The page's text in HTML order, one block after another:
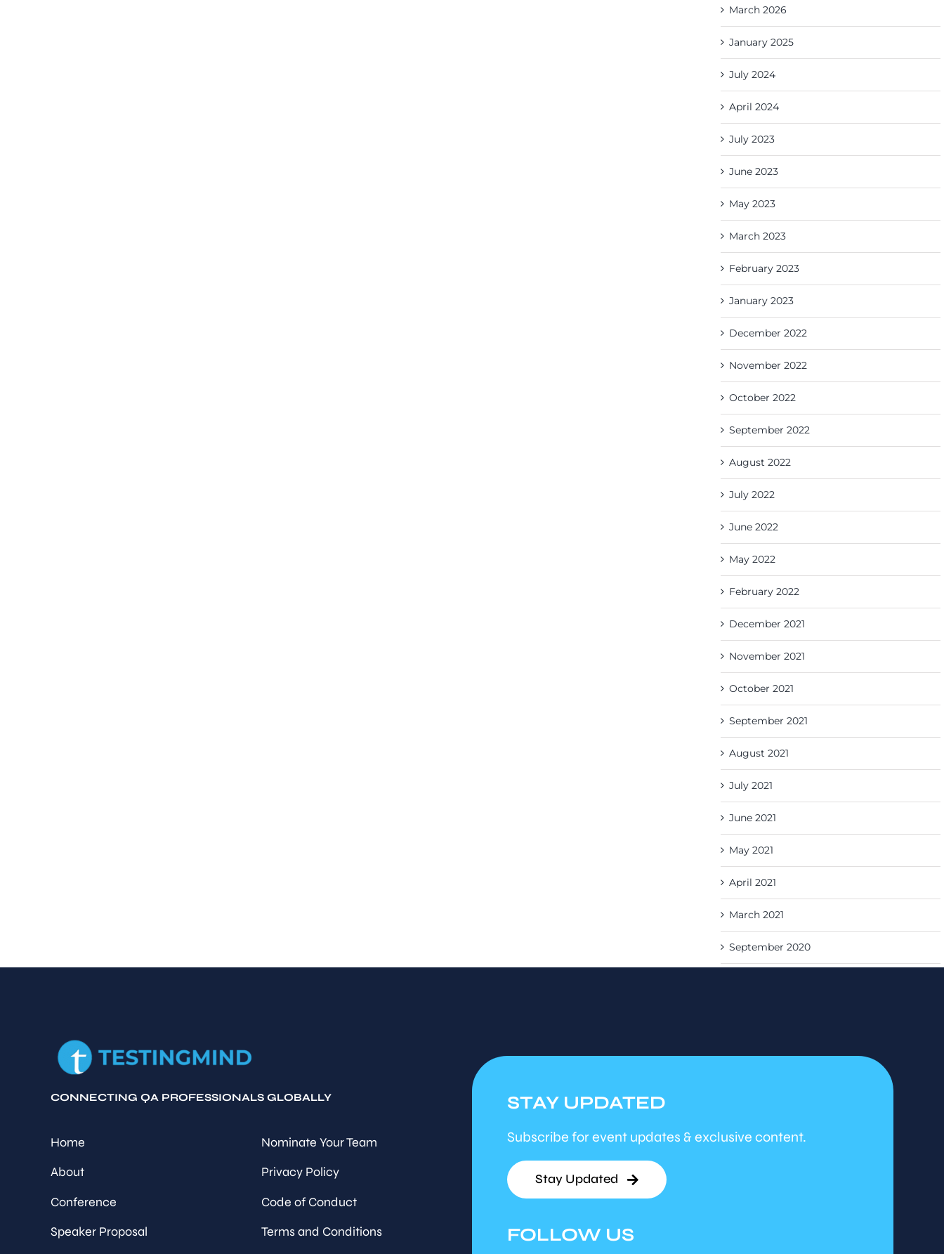
March 2026
January 2025
July 2024
April 2024
July 2023
June 2023
May 2023
March 2023
February 2023
January 2023
December 2022
November 2022
October 2022
September 2022
August 2022
July 2022
June 2022
May 2022
February 2022
December 2021
November 2021
October 2021
September 2021
August 2021
July 2021
June 2021
May 2021
April 2021
March 2021
September 2020
CONNECTING QA PROFESSIONALS GLOBALLY
Home
About
Conference
Speaker Proposal
Nominate Your Team
Privacy Policy
Code of Conduct
Terms and Conditions
STAY UPDATED
Subscribe for event updates & exclusive content.
Stay Updated
FOLLOW US